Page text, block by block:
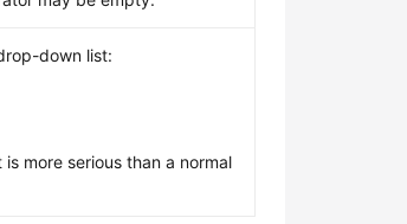
down list:
more serious than a normal